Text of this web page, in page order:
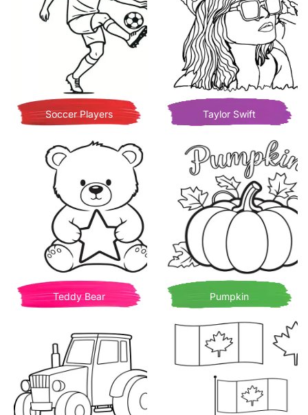
Soccer Players Taylor Swift
Teddy Bear Pumpkin